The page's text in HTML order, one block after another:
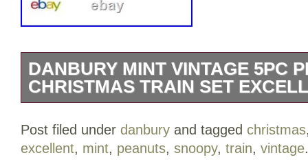
DANBURY MINT VINTAGE 5PC
CHRISTMAS TRAIN SET
Set; Excellent Condition. Original
both the Certificate of Authenticity and
Post filed under danbury and tagged christmas
excellent, mint, peanuts, snoopy, train, vintage.